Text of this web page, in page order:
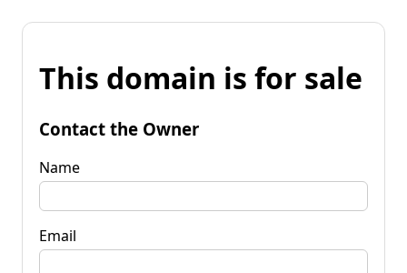
This domain is for sale
Contact the Owner
Name
Email